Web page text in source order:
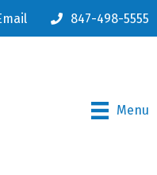
847-498-5555
Menu